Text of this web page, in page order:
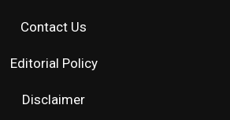
Contact Us
Editorial Policy
Disclaimer